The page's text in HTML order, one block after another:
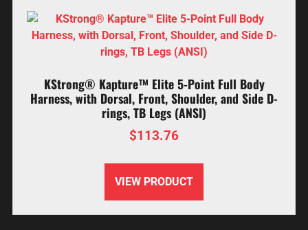
KStrong® Kapture™ Elite 5-Point Full Body
Harness, with Dorsal, Front, Shoulder, and Side D-
rings, TB Legs (ANSI)
$113.76
VIEW PRODUCT